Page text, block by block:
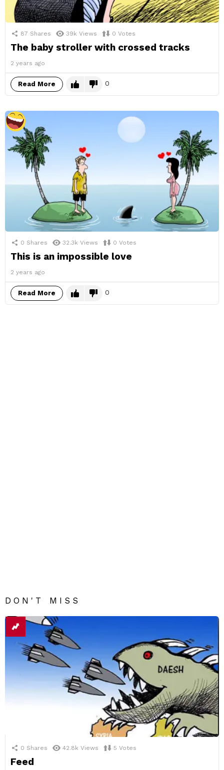
87 Shares 39k Views 0 Votes
The baby stroller with crossed tracks
2 years ago
Read More 0
0 Shares 32.3k Views 0 Votes
This is an impossible love
2 years ago
Read More 0
DON'T MISS
0 Shares 42.8k Views 5 Votes
Feed